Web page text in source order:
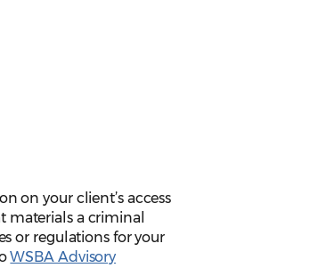
on your client’s access
materials a criminal
or regulations for your
WSBA Advisory